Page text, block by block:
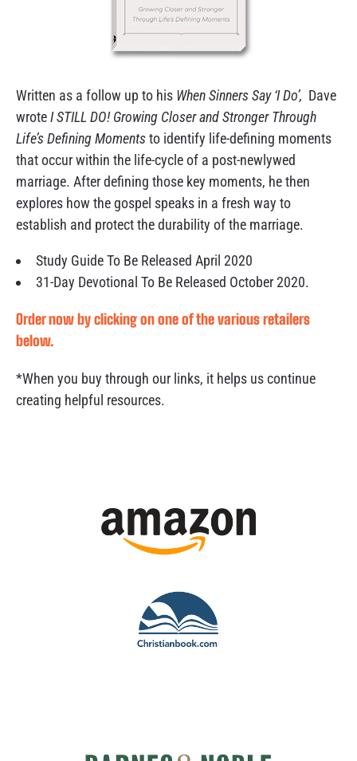
Written as a follow up to his When Sinners Say ‘I Do’, Dave
wroteI STILL DO! Growing Closer and Stronger Through
Life’s Defining Momentsto identify life-defining moments
that occur within the life-cycle of a post-newlywed
marriage. After defining those key moments, he then
explores how the gospel speaks in a fresh way to
establish and protect the durability of the marriage.
Study Guide To Be Released April 2020
31-Day Devotional To Be Released October 2020.
Order now by clicking on one of the various retailers
below.
*When you buy through our links, it helps us continue
creating helpful resources.